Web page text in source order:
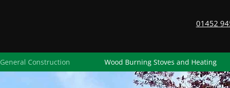
01452
General Construction Wood Burning Stoves and Heating